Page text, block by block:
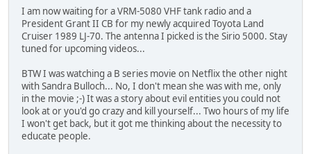
I am now waiting for a VRM-5080 VHF tank radio and a
President Grant II CB for my newly acquired Toyota Land
Cruiser 1989 LJ-70. The antenna I picked is the Sirio 5000. Stay
tuned for upcoming videos...
BTW I was watching a B series movie on Netflix the other night
with Sandra Bulloch... No, I don't mean she was with me, only
in the movie ;-) It was a story about evil entities you could not
look at or you'd go crazy and kill yourself... Two hours of my life
I won't get back, but it got me thinking about the necessity to
educate people.